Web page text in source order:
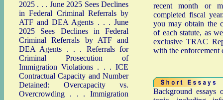
2025 . . . June 2025 Sees Declines
in Federal Criminal Referrals by
ATF and DEA Agents . . .June
2025 Sees Declines in Federal
Criminal Referrals by ATF and
DEA Agents . . . Referrals for
Criminal Prosecution of
Immigration Violations . . .ICE
Contractual Capacity and Number
Detained: Overcapacity vs.
Overcrowding . . . Immigration
recent month or
completed fiscal
you may obtain the
of each statute, as
exclusive TRAC
with the enforcement
Background essays